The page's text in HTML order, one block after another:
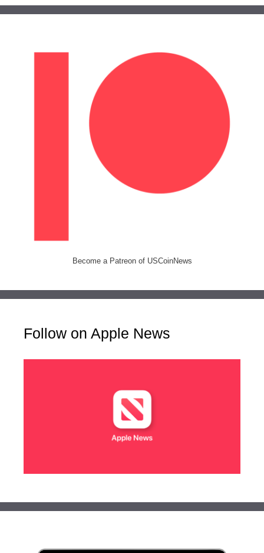
Become a Patreon of USCoinNews
Follow on Apple News